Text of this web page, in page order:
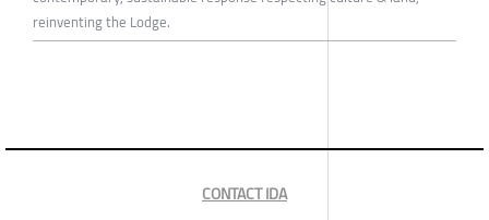
reinventing the Lodge.
CONTACT IDA